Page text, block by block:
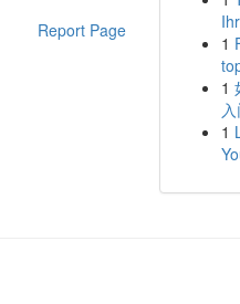
Report Page
1
1
1